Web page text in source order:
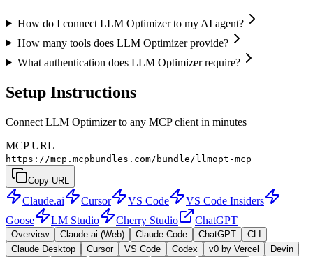
How do I connect LLM Optimizer to my AI agent?
How many tools does LLM Optimizer provide?
What authentication does LLM Optimizer require?
Setup Instructions
Connect LLM Optimizer to any MCP client in minutes
MCP URL
https://mcp.mcpbundles.com/bundle/llmopt-mcp
Copy URL
Claude.ai Cursor VS Code
VS Code Insiders
Goose
LM Studio Cherry Studio ChatGPT
Overview Claude.ai (Web) Claude Code ChatGPT
CLI
Claude Desktop
Cursor VS Code Codex v0 by Vercel
Devin